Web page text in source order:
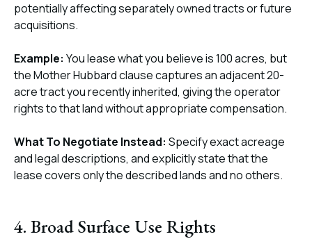
potentially affecting separately owned tracts or future
acquisitions.
Example: You lease what you believe is 100 acres, but
the Mother Hubbard clause captures an adjacent 20-
acre tract you recently inherited, giving the operator
rights to that land without appropriate compensation.
What To Negotiate Instead: Specify exact acreage
and legal descriptions, and explicitly state that the
lease covers only the described lands and no others.
4. Broad Surface Use Rights